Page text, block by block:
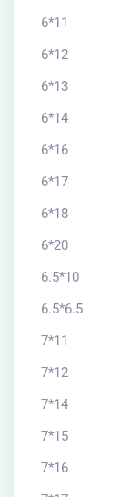
6*11
6*12
6*13
6*14
6*16
6*17
6*18
6*20
6.5*10
6.5*6.5
7*11
7*12
7*14
7*15
7*16